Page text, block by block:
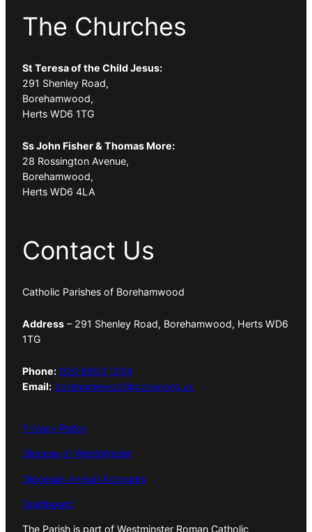
The Churches
St Teresa of the Child Jesus:
291 Shenley Road,
Borehamwood,
Herts WD6 1TG
Ss John Fisher & Thomas More:
28 Rossington Avenue,
Borehamwood,
Herts WD6 4LA
Contact Us
Catholic Parishes of Borehamwood
Address – 291 Shenley Road, Borehamwood, Herts WD6
1TG
Phone: 020 8953 1294
Email: borehamwood@rcdow.org.uk
Privacy Policy
Diocese of Westminster
Diocesan Annual Accounts
Dashboard
The Parish is part of Westminster Roman Catholic